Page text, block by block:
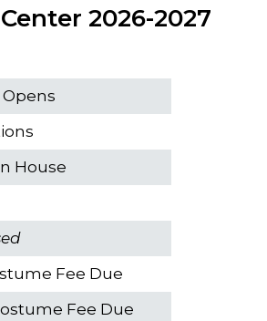
2026-2027
House
Fee Due
Fee Due